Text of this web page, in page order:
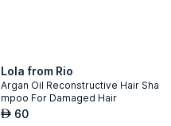
Lola from Rio
Argan Oil Reconstructive Hair Sha
mpoo For Damaged Hair
AED 60